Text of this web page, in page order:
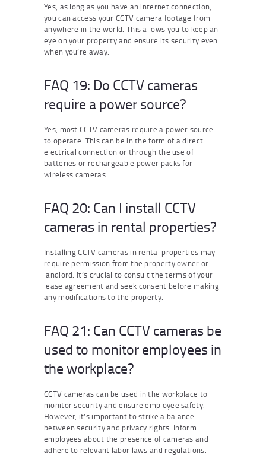
Yes, as long as you have an internet connection,
you can access your CCTV camera footage from
anywhere in the world. This allows you to keep an
eye on your property and ensure its security even
when you’re away.
FAQ 19: Do CCTV cameras
require a power source?
Yes, most CCTV cameras require a power source
to operate. This can be in the form of a direct
electrical connection or through the use of
batteries or rechargeable power packs for
wireless cameras.
FAQ 20: Can I install CCTV
cameras in rental properties?
Installing CCTV cameras in rental properties may
require permission from the property owner or
landlord. It’s crucial to consult the terms of your
lease agreement and seek consent before making
any modifications to the property.
FAQ 21: Can CCTV cameras be
used to monitor employees in
the workplace?
CCTV cameras can be used in the workplace to
monitor security and ensure employee safety.
However, it’s important to strike a balance
between security and privacy rights. Inform
employees about the presence of cameras and
adhere to relevant labor laws and regulations.